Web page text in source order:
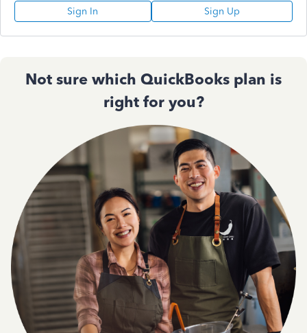
Sign In Sign Up
Not sure which QuickBooks plan is
right for you?